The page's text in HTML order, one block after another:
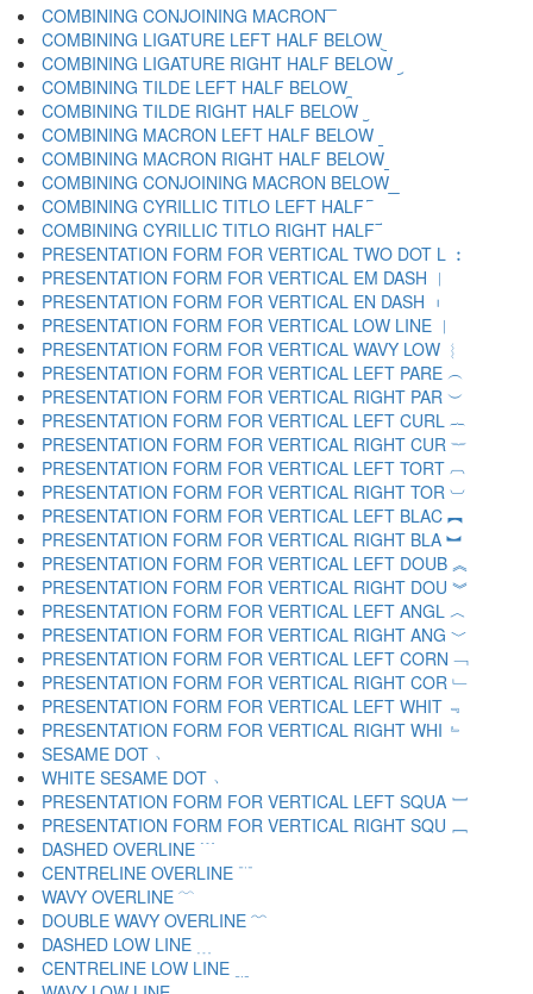
COMBINING CONJOINING MACRON ︦
COMBINING LIGATURE LEFT HALF BELOW ︧
COMBINING LIGATURE RIGHT HALF BELOW ︨
COMBINING TILDE LEFT HALF BELOW ︩
COMBINING TILDE RIGHT HALF BELOW ︪
COMBINING MACRON LEFT HALF BELOW ︫
COMBINING MACRON RIGHT HALF BELOW ︬
COMBINING CONJOINING MACRON BELOW ︭
COMBINING CYRILLIC TITLO LEFT HALF ︮
COMBINING CYRILLIC TITLO RIGHT HALF ︯
PRESENTATION FORM FOR VERTICAL TWO DOT L ︰
PRESENTATION FORM FOR VERTICAL EM DASH ︱
PRESENTATION FORM FOR VERTICAL EN DASH ︲
PRESENTATION FORM FOR VERTICAL LOW LINE ︳
PRESENTATION FORM FOR VERTICAL WAVY LOW ︴
PRESENTATION FORM FOR VERTICAL LEFT PARE ︵
PRESENTATION FORM FOR VERTICAL RIGHT PAR ︶
PRESENTATION FORM FOR VERTICAL LEFT CURL ︷
PRESENTATION FORM FOR VERTICAL RIGHT CUR ︸
PRESENTATION FORM FOR VERTICAL LEFT TORT ︹
PRESENTATION FORM FOR VERTICAL RIGHT TOR ︺
PRESENTATION FORM FOR VERTICAL LEFT BLAC ︻
PRESENTATION FORM FOR VERTICAL RIGHT BLA ︼
PRESENTATION FORM FOR VERTICAL LEFT DOUB ︽
PRESENTATION FORM FOR VERTICAL RIGHT DOU ︾
PRESENTATION FORM FOR VERTICAL LEFT ANGL ︿
PRESENTATION FORM FOR VERTICAL RIGHT ANG ﹀
PRESENTATION FORM FOR VERTICAL LEFT CORN ﹁
PRESENTATION FORM FOR VERTICAL RIGHT COR ﹂
PRESENTATION FORM FOR VERTICAL LEFT WHIT ﹃
PRESENTATION FORM FOR VERTICAL RIGHT WHI ﹄
SESAME DOT ﹅
WHITE SESAME DOT ﹆
PRESENTATION FORM FOR VERTICAL LEFT SQUA ﹇
PRESENTATION FORM FOR VERTICAL RIGHT SQU ﹈
DASHED OVERLINE ﹉
CENTRELINE OVERLINE ﹊
WAVY OVERLINE ﹋
DOUBLE WAVY OVERLINE ﹌
DASHED LOW LINE ﹍
CENTRELINE LOW LINE ﹎